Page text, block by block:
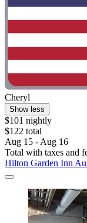
Cheryl
Show less
$101 nightly
$122 total
Aug 15 - Aug 16
Total with taxes and
Hilton Garden Inn